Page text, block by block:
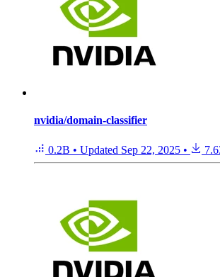
nvidia/domain-classifier
0.2B • Updated Sep 22, 2025 •